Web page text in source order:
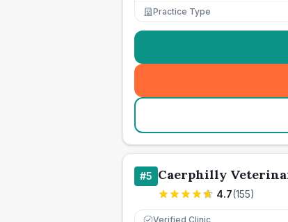
Practice Type
#5 Caerphilly
4.7(155)
Verified Clinic